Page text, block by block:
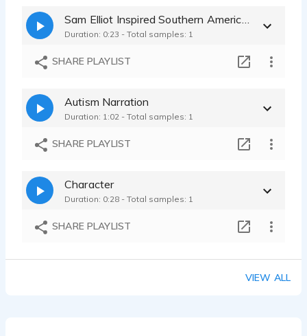
Duration: 0:23 - Total samples: 1
SHARE PLAYLIST
Autism Narration
Duration: 1:02 - Total samples: 1
SHARE PLAYLIST
Character
Duration: 0:28 - Total samples: 1
SHARE PLAYLIST
VIEW ALL